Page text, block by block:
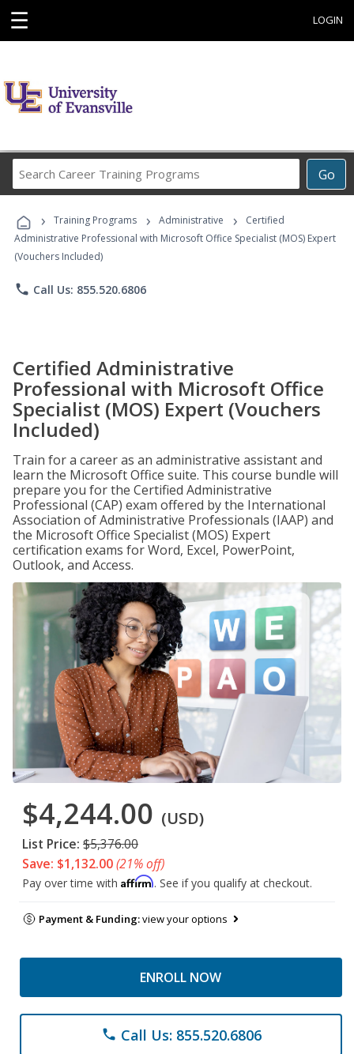
☰ LOGIN
Go
Career
Programs
› Training Programs › Administrative ›
Certified
Administrative Professional with Microsoft Office Specialist (MOS) Expert
(Vouchers Included)
phone Call Us: 855.520.6806
Certified Administrative
Professional with Microsoft Office
Specialist (MOS) Expert (Vouchers
Included)
Train for a career as an administrative assistant and
learn the Microsoft Office suite. This course bundle will
prepare you for the Certified Administrative
Professional (CAP) exam offered by the International
Association of Administrative Professionals (IAAP) and
the Microsoft Office Specialist (MOS) Expert
certification exams for Word, Excel, PowerPoint,
Outlook, and Access.
$4,244.00 (USD)
List Price: $5,376.00
Save: $1,132.00(21% off)
Pay over time with Affirm. See if you qualify at checkout.
Payment & Funding:view your options
ENROLL NOW
phone Call Us: 855.520.6806